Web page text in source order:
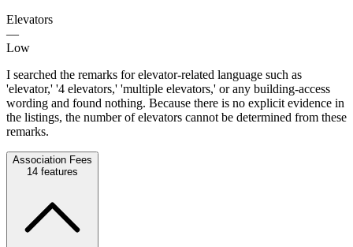
Elevators
—
Low
I searched the remarks for elevator-related language such as
'elevator,' '4 elevators,' 'multiple elevators,' or any building-access
wording and found nothing. Because there is no explicit evidence in
the listings, the number of elevators cannot be determined from these
remarks.
Association Fees
14 features